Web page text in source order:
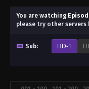
You are watching
please try other servers
Sub: HD-1